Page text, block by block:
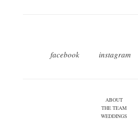
facebook instagram
ABOUT
THE TEAM
WEDDINGS